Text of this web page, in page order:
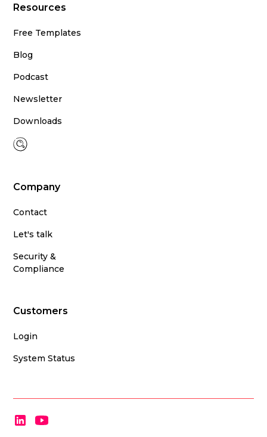
Resources
Free Templates
Blog
Podcast
Newsletter
Downloads
Company
Contact
Let's talk
Security &
Compliance
Customers
Login
System Status